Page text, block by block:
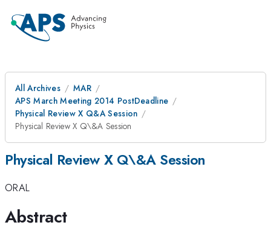
All Archives
MAR
APS March Meeting 2014 PostDeadline
Physical Review X Q&A Session
Physical Review X Q\&A Session
Physical Review X Q\&A Session
ORAL
Abstract